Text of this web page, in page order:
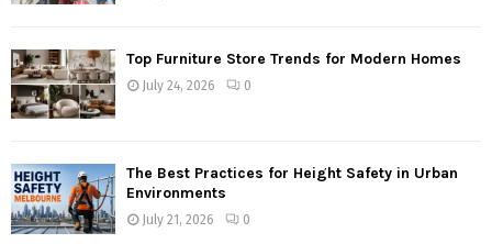
Top Furniture Store Trends for Modern Homes
July 24, 2026 0
The Best Practices for Height Safety in Urban
Environments
July 21, 2026 0